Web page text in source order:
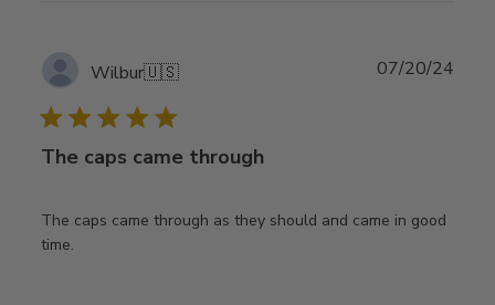
Wilbur🇺🇸
The caps came through
The caps came through as they should and came in good
time.
07/20/24